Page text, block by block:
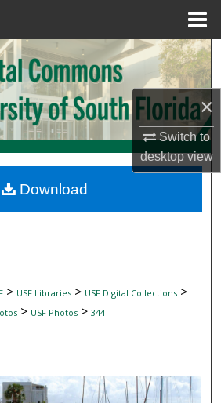
×
Switch to
desktopview
Search
Collections
My Account
Network™
> USF Libraries> USF Digital Collections>
> USF Photos> 344
Download